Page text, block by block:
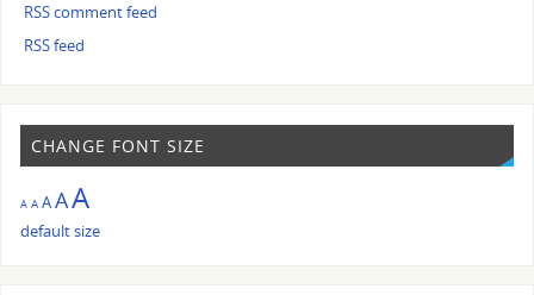
RSS comment feed
RSS feed
CHANGE FONT SIZE
A A AAA
default size